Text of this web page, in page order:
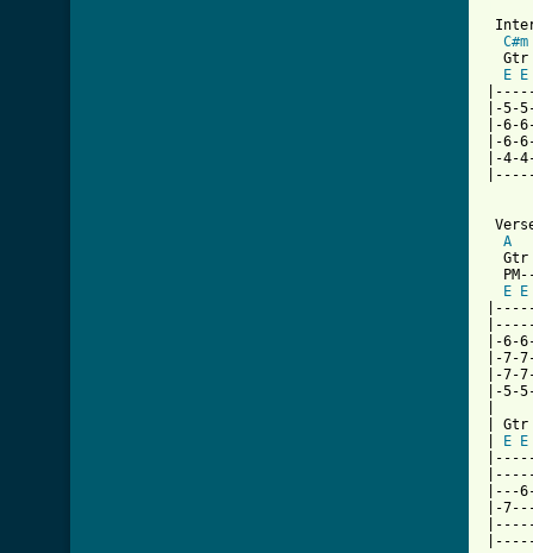
C#m
Gtr
E
E
|-5-
|-6-
|-6-
|-4-
A
Gtr
E
E
|-6-
|-7-
|-7-
|-5-
|
E E
|---
|-